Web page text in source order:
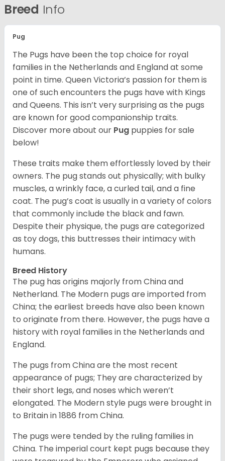
Breed Info
Pug
The Pugs have been the top choice for royal
families in the Netherlands and England at some
point in time. Queen Victoria’s passion for them is
one of such encounters the pugs have with Kings
and Queens. This isn’t very surprising as the pugs
are known for good companionship traits.
Discover more about our Pug puppies for sale
below!
These traits make them effortlessly loved by their
owners. The pug stands out physically; with bulky
muscles, a wrinkly face, a curled tail, and a fine
coat. The pug’s coat is usually in a variety of colors
that commonly include the black and fawn.
Despite their physique, the pugs are categorized
as toy dogs, this buttresses their intimacy with
humans.
Breed History
The pug has origins majorly from China and
Netherland. The Modern pugs are imported from
China; the earliest breeds have also been known
to originate from there. However, the pugs have a
history with royal families in the Netherlands and
England.
The pugs from China are the most recent
appearance of pugs; They are characterized by
their short legs, and noses which weren’t
elongated. The Modern style pugs were brought in
to Britain in 1886 from China.
The pugs were tended by the ruling families in
China. The imperial court kept pugs because they